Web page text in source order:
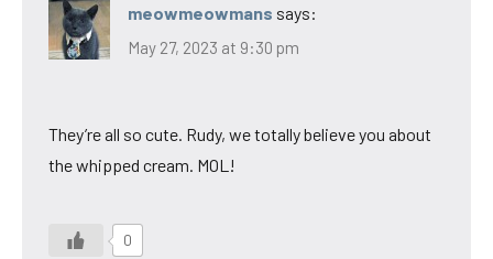
meowmeowmans says:
May 27, 2023 at 9:30 pm
They’re all so cute. Rudy, we totally believe you about
the whipped cream. MOL!
0